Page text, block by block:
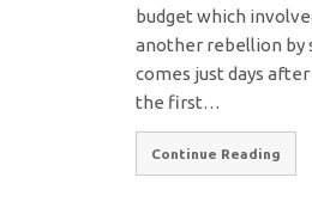
budget which
another rebellion by
comes just days
the first…
Continue Reading